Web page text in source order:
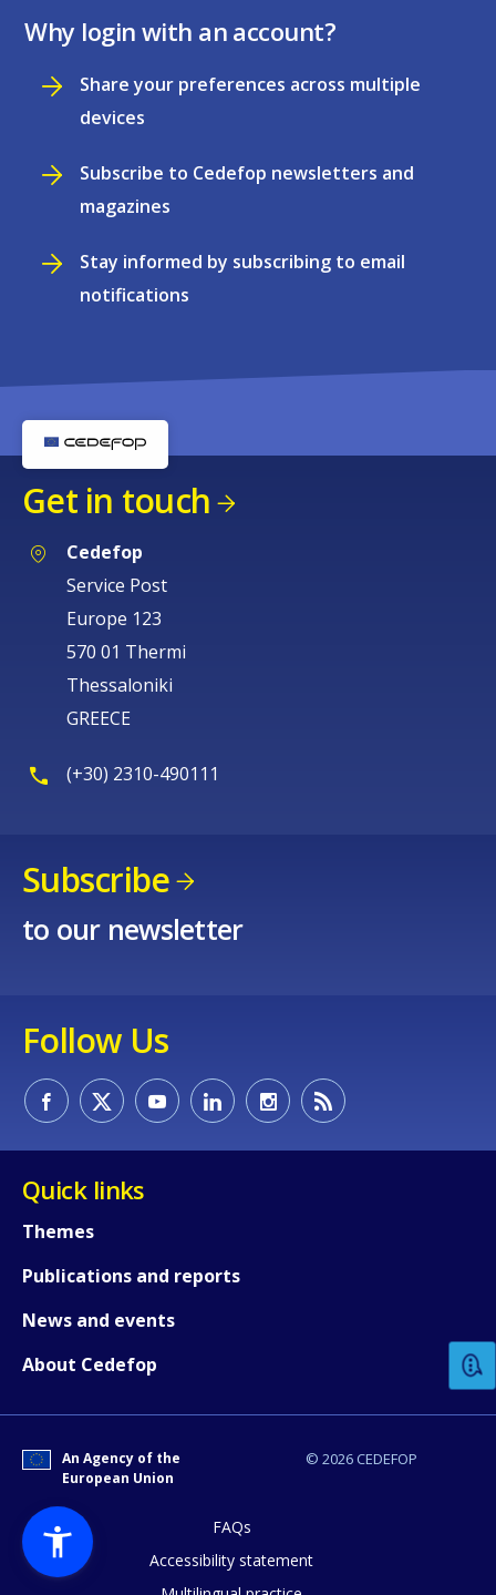
Why login with an account?
Share your preferences across multiple
devices
Subscribe to Cedefop newsletters and
magazines
Stay informed by subscribing to email
notifications
Get in touch
Cedefop
Service Post
Europe 123
570 01 Thermi
Thessaloniki
GREECE
(+30) 2310-490111
Subscribe
to our newsletter
Follow Us
Quick links
Themes
Publications and reports
News and events
About Cedefop
© 2026 CEDEFOP
An Agency of the
European Union
FAQs
Accessibility statement
How would you rate the content on
Any additional comments or